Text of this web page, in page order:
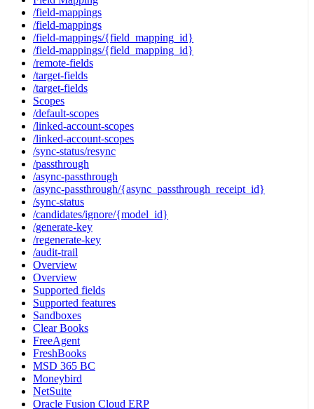
/field-mappings
/field-mappings
/field-mappings/{field_mapping_id}
/field-mappings/{field_mapping_id}
/remote-fields
/target-fields
/target-fields
Scopes
/default-scopes
/linked-account-scopes
/linked-account-scopes
/sync-status/resync
/passthrough
/async-passthrough
/async-passthrough/{async_passthrough_receipt_id}
/sync-status
/candidates/ignore/{model_id}
/generate-key
/regenerate-key
/audit-trail
Overview
Overview
Supported fields
Supported features
Sandboxes
Clear Books
FreeAgent
FreshBooks
MSD 365 BC
Moneybird
NetSuite
Oracle Fusion Cloud ERP